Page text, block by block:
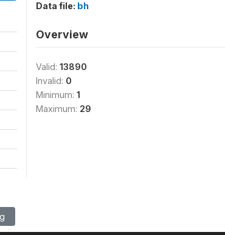
Data file: bh
Overview
Valid: 13890
Invalid: 0
Minimum: 1
Maximum: 29